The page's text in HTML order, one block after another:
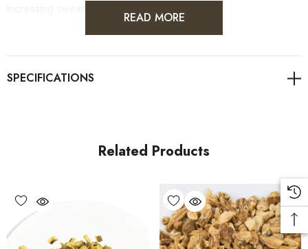
READ MORE
Related Products